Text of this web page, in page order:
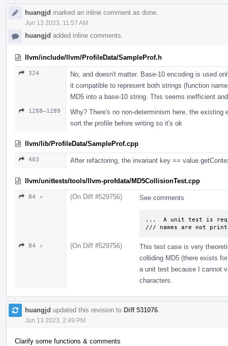
huangjd marked an inline comment as done.
Jun 13 2023, 11:57 AM
huangjd added inline comments.
llvm/include/llvm/ProfileData/SampleProf.h
324
No, and doesn't matter. Base-10 encoding is used
it compatible to represent both strings (function
MD5 into a base-10 string. This seems inefficient
1288–1289
Why? There's no non-determinism here, the
sort the profile before writing so it's ok
llvm/lib/ProfileData/SampleProf.cpp
403 After refactoring, the invariant key ==
llvm/unittests/tools/llvm-profdata/MD5CollisionTest.cpp
84 ↗ (On Diff #529756) See comments
...  A unit test is
/// names are not
84 ↗ (On Diff #529756)
This test case is very
colliding MD5 (there exists
a unit test because I cannot
characters.
huangjd updated this revision to Diff 531076
Jun 13 2023, 2:49 PM
Clarify some functions & comments